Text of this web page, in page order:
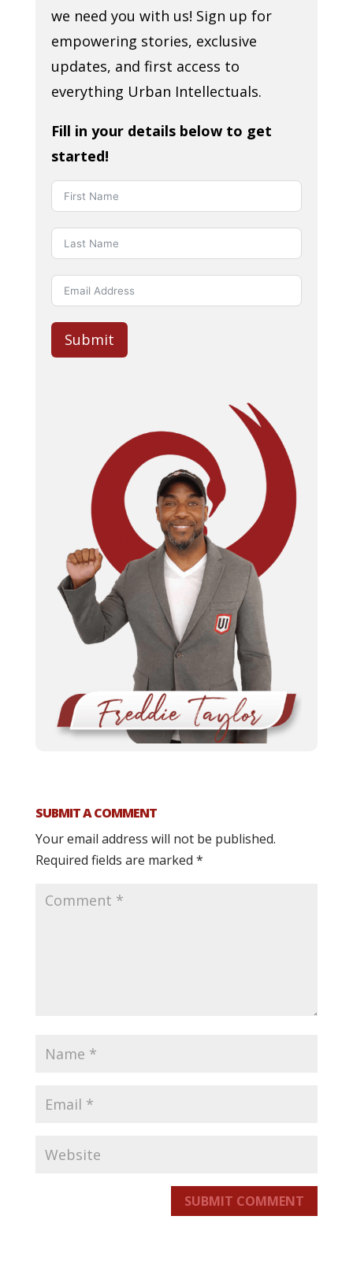
we need you with us! Sign up for
empowering stories, exclusive
updates, and first access to
everything Urban Intellectuals.
Fill in your details below to get
started!
Submit
SUBMIT A COMMENT
Your email address will not be published.
Required fields are marked *
SUBMIT COMMENT